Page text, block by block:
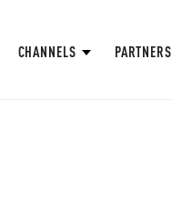
CHANNELS PARTNERS